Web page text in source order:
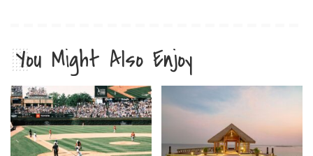
You Might Also Enjoy